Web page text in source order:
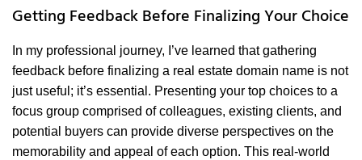
Getting Feedback Before Finalizing Your Choice
In my professional journey, I’ve learned that gathering
feedback before finalizing a real estate domain name is not
just useful; it’s essential. Presenting your top choices to a
focus group comprised of colleagues, existing clients, and
potential buyers can provide diverse perspectives on the
memorability and appeal of each option. This real-world